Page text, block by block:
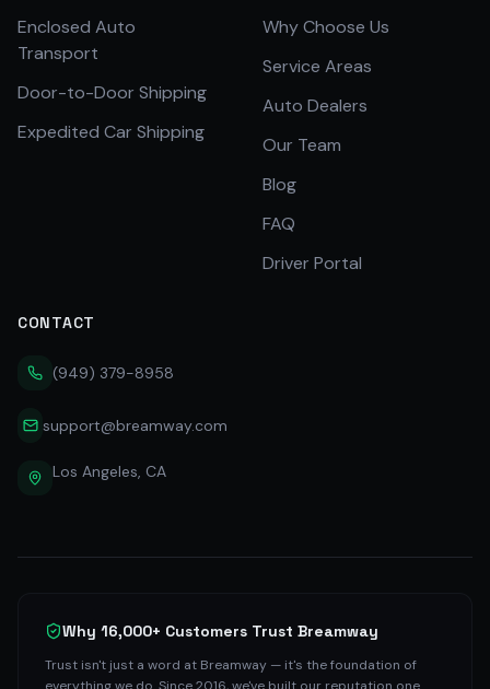
Enclosed Auto
Transport
Door-to-Door Shipping
Expedited Car Shipping
Why Choose Us
Service Areas
Auto Dealers
Our Team
Blog
FAQ
Driver Portal
CONTACT
(949) 379-8958
support@breamway.com
Los Angeles, CA
Why 16,000+ Customers Trust Breamway
Trust isn't just a word at Breamway — it's the foundation of